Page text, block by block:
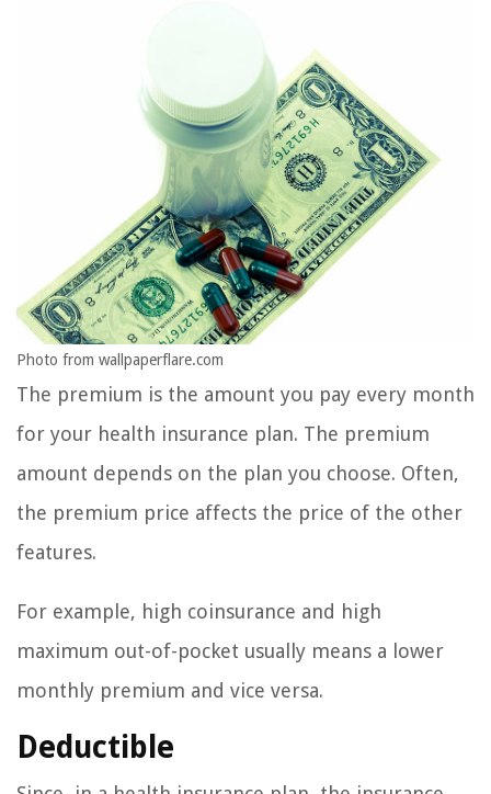
Photo from wallpaperflare.com
The premium is the amount you pay every month
for your health insurance plan. The premium
amount depends on the plan you choose. Often,
the premium price affects the price of the other
features.
For example, high coinsurance and high
maximum out-of-pocket usually means a lower
monthly premium and vice versa.
Deductible